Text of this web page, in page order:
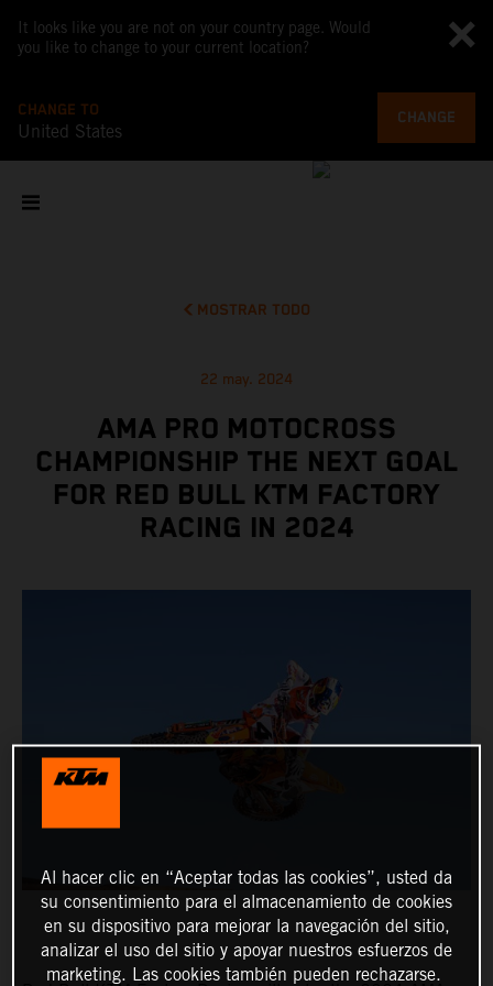
It looks like you are not on your country page. Would
you like to change to your current location?
CHANGE TO
United States
CHANGE
MOSTRAR TODO
22 may. 2024
AMA PRO MOTOCROSS
CHAMPIONSHIP THE NEXT GOAL
FOR RED BULL KTM FACTORY
RACING IN 2024
Al hacer clic en “Aceptar todas las cookies”, usted da
su consentimiento para el almacenamiento de cookies
en su dispositivo para mejorar la navegación del sitio,
analizar el uso del sitio y apoyar nuestros esfuerzos de
marketing. Las cookies también pueden rechazarse.